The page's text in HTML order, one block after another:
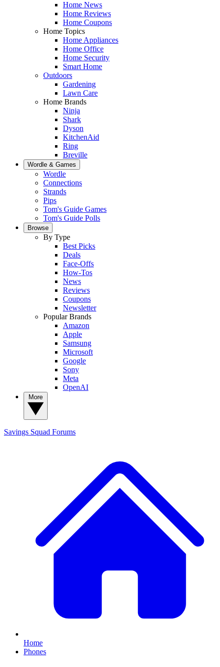
Home News
Home Reviews
Home Coupons
Home Topics
Home Appliances
Home Office
Home Security
Smart Home
Outdoors
Gardening
Lawn Care
Home Brands
Ninja
Shark
Dyson
KitchenAid
Ring
Breville
Wordle & Games
Wordle
Connections
Strands
Pips
Tom's Guide Games
Tom's Guide Polls
Browse
By Type
Best Picks
Deals
Face-Offs
How-Tos
News
Reviews
Coupons
Newsletter
Popular Brands
Amazon
Apple
Samsung
Microsoft
Google
Sony
Meta
OpenAI
Savings Squad Forums
Home
Phones